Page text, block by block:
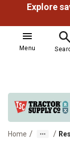
Menu
Home / /